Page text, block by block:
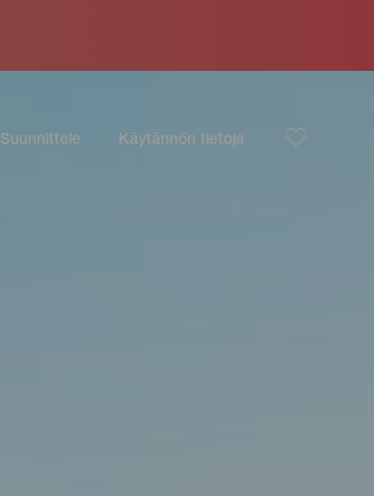
Suunnittele Käytännön tietoja